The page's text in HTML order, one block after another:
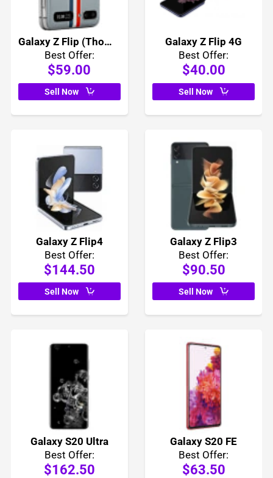
Galaxy Z Flip (Thom Browne Edition)
Best Offer:
$59.00
Galaxy Z Flip 4G
Best Offer:
$40.00
Sell Now
Galaxy Z Flip4
Best Offer:
$144.50
Galaxy Z Flip3
Best Offer:
$90.50
Sell Now
Galaxy S20 Ultra
Best Offer:
$162.50
Galaxy S20 FE
Best Offer:
$63.50